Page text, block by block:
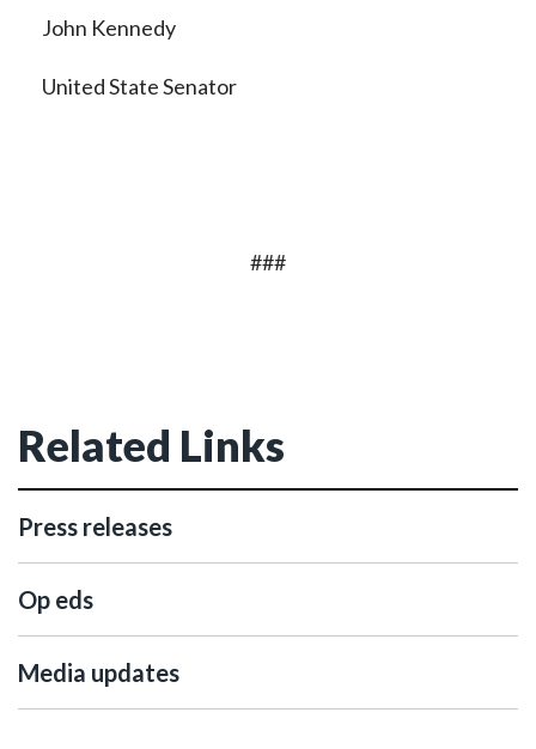
John Kennedy
United State Senator
###
Related Links
Press releases
Op eds
Media updates